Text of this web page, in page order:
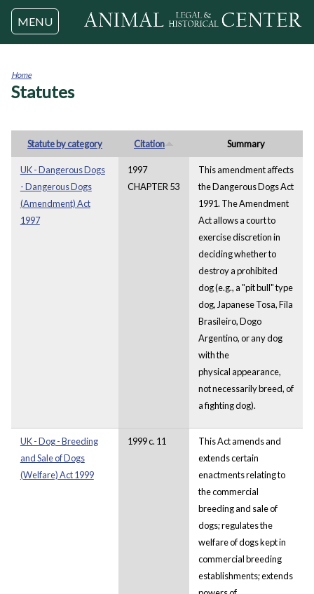
Jump to navigation
MENU
You
Home
Statutes
Statute by category Citation Summary
UK - Dangerous Dogs
- Dangerous Dogs
(Amendment) Act
1997
1997
CHAPTER 53
This amendment affects
the Dangerous Dogs Act
1991. The Amendment
Act allows a court to
exercise discretion in
deciding whether to
destroy a prohibited
dog (e.g., a "pit bull" type
dog, Japanese Tosa, Fila
Brasileiro, Dogo
Argentino, or any dog
with the
physical appearance,
not necessarily breed, of
a fighting dog).
UK - Dog - Breeding
and Sale of Dogs
(Welfare) Act 1999
1999 c. 11
This Act amends and
extends certain
enactments relating to
the commercial
breeding and sale of
dogs; regulates the
welfare of dogs kept in
commercial breeding
establishments; extends